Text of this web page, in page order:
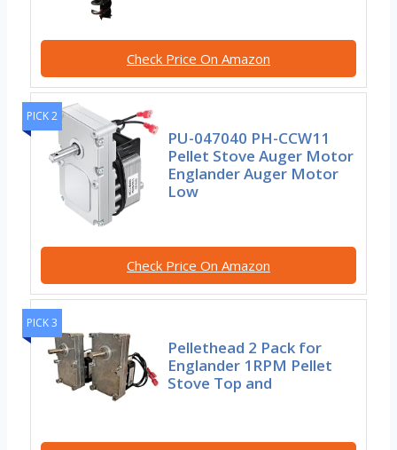
Check Price On Amazon
PICK 2
PU-047040 PH-CCW11
Pellet Stove Auger Motor
Englander Auger Motor
Low
Check Price On Amazon
PICK 3
Pellethead 2 Pack for
Englander 1RPM Pellet
Stove Top and